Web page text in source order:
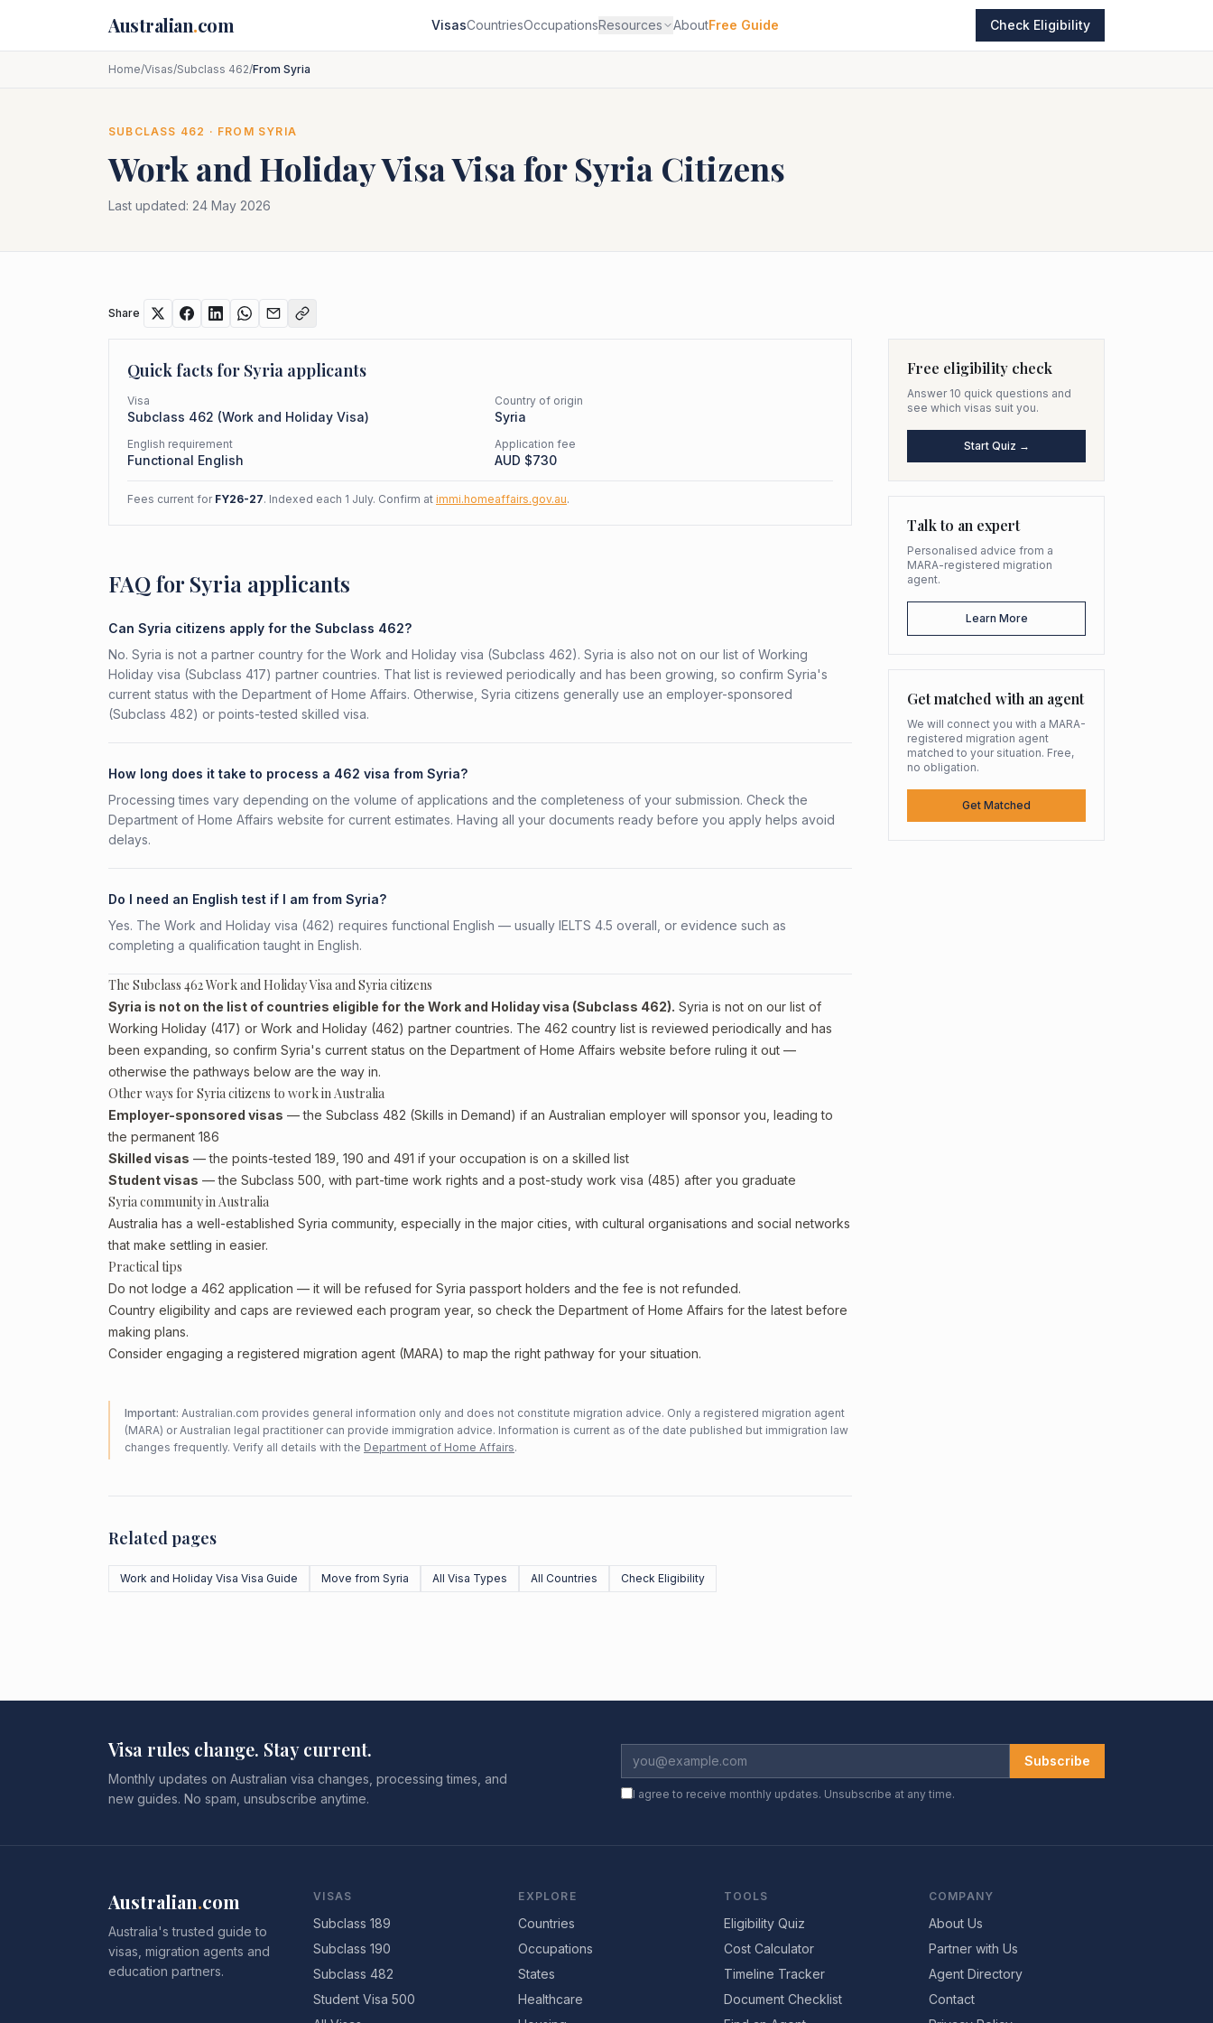
Australian.com VisasCountriesOccupationsResources AboutFree Guide Check Eligibility
Home/Visas/Subclass 462/From Syria
SUBCLASS 462 · FROM SYRIA
Work and Holiday VisaVisa forSyria Citizens
Last updated: 24 May 2026
Share
Quick facts for Syria applicants
Visa
Subclass 462 (Work and Holiday Visa)
Country of origin
Syria
English requirement
Functional English
Application fee
AUD $730
Fees current for FY26-27. Indexed each 1 July. Confirm at immi.homeaffairs.gov.au.
FAQ for Syria applicants
Can Syria citizens apply for the Subclass 462?
No. Syria is not a partner country for the Work and Holiday visa (Subclass 462). Syria is also not on our list of Working
Holiday visa (Subclass 417) partner countries. That list is reviewed periodically and has been growing, so confirm Syria's
current status with the Department of Home Affairs. Otherwise, Syria citizens generally use an employer-sponsored
(Subclass 482) or points-tested skilled visa.
How long does it take to process a 462 visa from Syria?
Processing times vary depending on the volume of applications and the completeness of your submission. Check the
Department of Home Affairs website for current estimates. Having all your documents ready before you apply helps avoid
delays.
Do I need an English test if I am from Syria?
Yes. The Work and Holiday visa (462) requires functional English — usually IELTS 4.5 overall, or evidence such as
completing a qualification taught in English.
The Subclass 462 Work and Holiday Visa and Syria citizens
Syria is not on the list of countries eligible for the Work and Holiday visa (Subclass 462). Syria is not on our list of
Working Holiday (417) or Work and Holiday (462) partner countries. The 462 country list is reviewed periodically and has
been expanding, so confirm Syria's current status on the Department of Home Affairs website before ruling it out —
otherwise the pathways below are the way in.
Other ways for Syria citizens to work in Australia
Employer-sponsored visas — the Subclass 482 (Skills in Demand) if an Australian employer will sponsor you, leading to
the permanent 186
Skilled visas — the points-tested 189, 190 and 491 if your occupation is on a skilled list
Student visas — the Subclass 500, with part-time work rights and a post-study work visa (485) after you graduate
Syria community in Australia
Australia has a well-established Syria community, especially in the major cities, with cultural organisations and social networks
that make settling in easier.
Practical tips
Do not lodge a 462 application — it will be refused for Syria passport holders and the fee is not refunded.
Country eligibility and caps are reviewed each program year, so check the Department of Home Affairs for the latest before
making plans.
Consider engaging a registered migration agent (MARA) to map the right pathway for your situation.
Important: Australian.com provides general information only and does not constitute migration advice. Only a registered migration agent
(MARA) or Australian legal practitioner can provide immigration advice. Information is current as of the date published but immigration law
changes frequently. Verify all details with the Department of Home Affairs.
Related pages
Work and Holiday Visa Visa Guide Move from Syria All Visa Types All Countries Check Eligibility
Free eligibility check
Answer 10 quick questions and
see which visas suit you.
Start Quiz →
Talk to an expert
Personalised advice from a
MARA-registered migration
agent.
Learn More
Get matched with an agent
We will connect you with a MARA-
registered migration agent
matched to your situation. Free,
no obligation.
Get Matched
Visa rules change. Stay current.
Monthly updates on Australian visa changes, processing times, and
new guides. No spam, unsubscribe anytime.
Subscribe
I agree to receive monthly updates. Unsubscribe at any time.
Australian.com
Australia's trusted guide to
visas, migration agents and
education partners.
VISAS
Subclass 189
Subclass 190
Subclass 482
Student Visa 500
EXPLORE
Countries
Occupations
States
Healthcare
TOOLS
Eligibility Quiz
Cost Calculator
Timeline Tracker
Document Checklist
COMPANY
About Us
Partner with Us
Agent Directory
Contact